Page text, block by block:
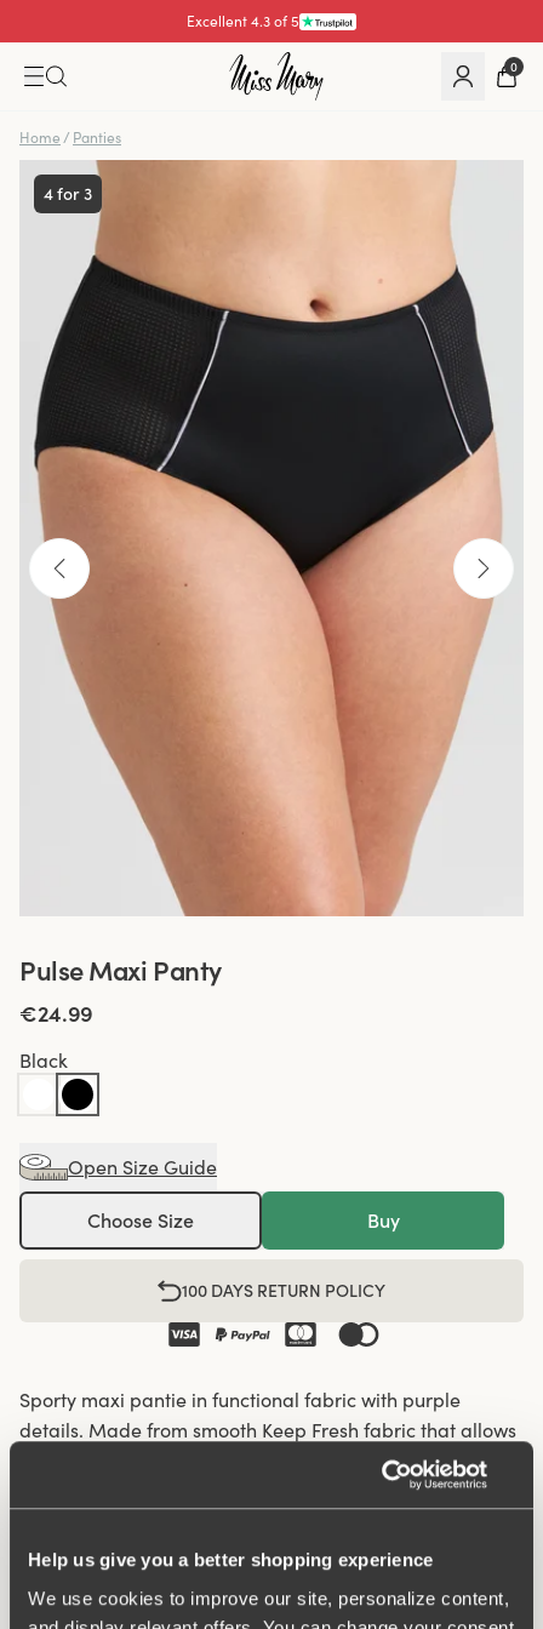
Help us give you a better shopping experience
We use cookies to improve our site, personalize content,
Excellent 4.3 of 5
0
Home / Panties
4 for 3
Pulse Maxi Panty
€24.99
Black
Open Size Guide
Choose Size Buy
100 DAYS RETURN POLICY
Sporty maxi pantie in functional fabric with purple
details. Made from smooth Keep Fresh fabric that allows
the skin to breathe and keeps you feeling fresh all day.
Perforated functional fabric panels on the sides enhance
activity or workouts. A soft shaping seam at the back
waistband and folded edges at the leg openings to